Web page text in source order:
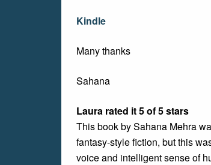
Kindle
Many thanks
Sahana
Laura rated it 5 of 5 stars
This book by Sahana Mehra
fantasy-style fiction, but this
voice and intelligent sense of